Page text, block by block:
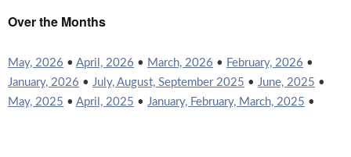
Over the Months
May, 2026 • April, 2026 • March, 2026 • February, 2026 •
January, 2026 • July, August, September 2025 • June, 2025 •
May, 2025 • April, 2025 • January, February, March, 2025 •